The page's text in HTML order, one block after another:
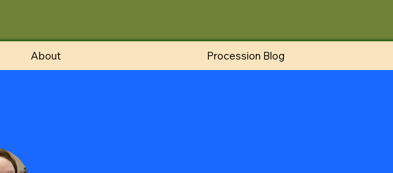
About Procession Blog